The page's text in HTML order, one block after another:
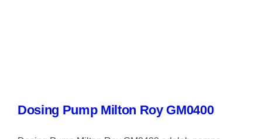
Dosing Pump Milton Roy GM0400